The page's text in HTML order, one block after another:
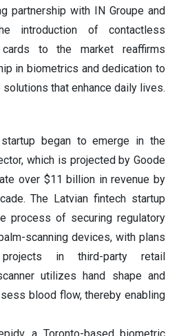
partnership with IN Groupe and
introduction of contactless
to the market reaffirms
in biometrics and dedication to
that enhance daily lives.
began to emerge in the
which is projected by Goode
over $11 billion in revenue by
The Latvian fintech startup
process of securing regulatory
scanning devices, with plans
in third-party retail
utilizes hand shape and
blood flow, thereby enabling